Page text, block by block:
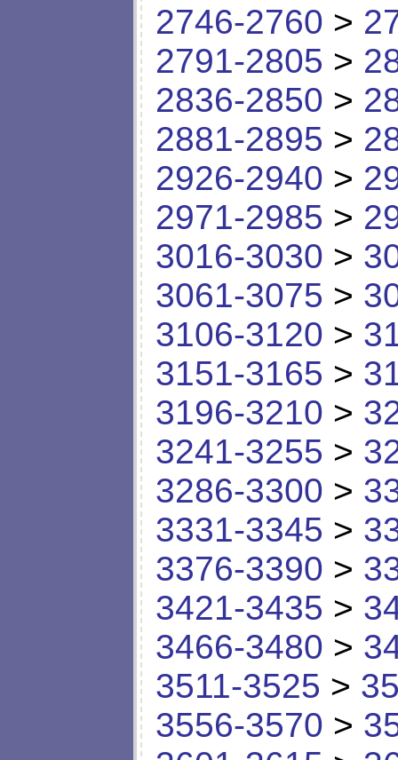
2746-2760 >
2791-2805 >
2836-2850 >
2881-2895 >
2926-2940 >
2971-2985 >
3016-3030 >
3061-3075 >
3106-3120 >
3151-3165 >
3196-3210 >
3241-3255 >
3286-3300 >
3331-3345 >
3376-3390 >
3421-3435 >
3466-3480 >
3511-3525 >
3556-3570 >